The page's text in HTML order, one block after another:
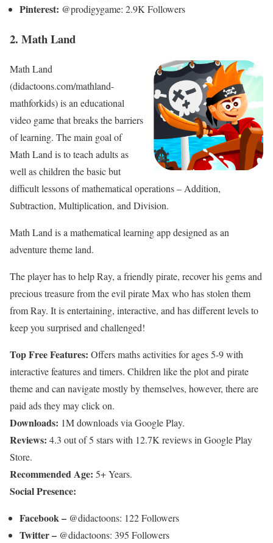
Pinterest: @prodigygame: 2.9K Followers
2. Math Land
Math Land
(didactoons.com/mathland-
mathforkids) is an educational
video game that breaks the barriers
of learning. The main goal of
Math Land is to teach adults as
well as children the basic but
difficult lessons of mathematical operations – Addition,
Subtraction, Multiplication, and Division.
Math Land is a mathematical learning app designed as an
adventure theme land.
The player has to help Ray, a friendly pirate, recover his gems and
precious treasure from the evil pirate Max who has stolen them
from Ray. It is entertaining, interactive, and has different levels to
keep you surprised and challenged!
Top Free Features: Offers maths activities for ages 5-9 with
interactive features and timers. Children like the plot and pirate
theme and can navigate mostly by themselves, however, there are
paid ads they may click on.
Downloads: 1M downloads via Google Play.
Reviews: 4.3 out of 5 stars with 12.7K reviews in Google Play
Store.
Recommended Age: 5+ Years.
Social Presence:
Facebook – @didactoons: 122 Followers
Twitter – @didactoons: 395 Followers